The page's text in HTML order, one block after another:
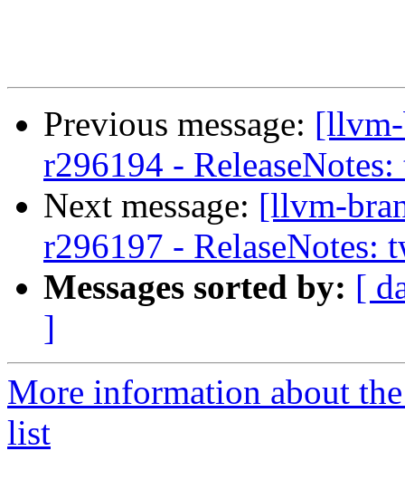
Previous message: [llvm-
r296194 - ReleaseNotes:
Next message: [llvm-
r296197 - RelaseNotes:
Messages sorted by: [
]
More information about
list